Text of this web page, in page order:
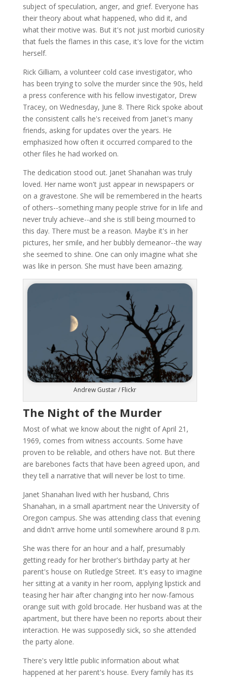
subject of speculation, anger, and grief. Everyone has
their theory about what happened, who did it, and
what their motive was. But it's not just morbid curiosity
that fuels the flames in this case, it's love for the victim
herself.
Rick Gilliam, a volunteer cold case investigator, who
has been trying to solve the murder since the 90s, held
a press conference with his fellow investigator, Drew
Tracey, on Wednesday, June 8. There Rick spoke about
the consistent calls he's received from Janet's many
friends, asking for updates over the years. He
emphasized how often it occurred compared to the
other files he had worked on.
The dedication stood out. Janet Shanahan was truly
loved. Her name won't just appear in newspapers or
on a gravestone. She will be remembered in the hearts
of others--something many people strive for in life and
never truly achieve--and she is still being mourned to
this day. There must be a reason. Maybe it's in her
pictures, her smile, and her bubbly demeanor--the way
she seemed to shine. One can only imagine what she
was like in person. She must have been amazing.
Andrew Gustar / Flickr
The Night of the Murder
Most of what we know about the night of April 21,
1969, comes from witness accounts. Some have
proven to be reliable, and others have not. But there
are barebones facts that have been agreed upon, and
they tell a narrative that will never be lost to time.
Janet Shanahan lived with her husband, Chris
Shanahan, in a small apartment near the University of
Oregon campus. She was attending class that evening
and didn't arrive home until somewhere around 8 p.m.
She was there for an hour and a half, presumably
getting ready for her brother's birthday party at her
parent's house on Rutledge Street. It's easy to imagine
her sitting at a vanity in her room, applying lipstick and
teasing her hair after changing into her now-famous
orange suit with gold brocade. Her husband was at the
apartment, but there have been no reports about their
interaction. He was supposedly sick, so she attended
the party alone.
There's very little public information about what
happened at her parent's house. Every family has its